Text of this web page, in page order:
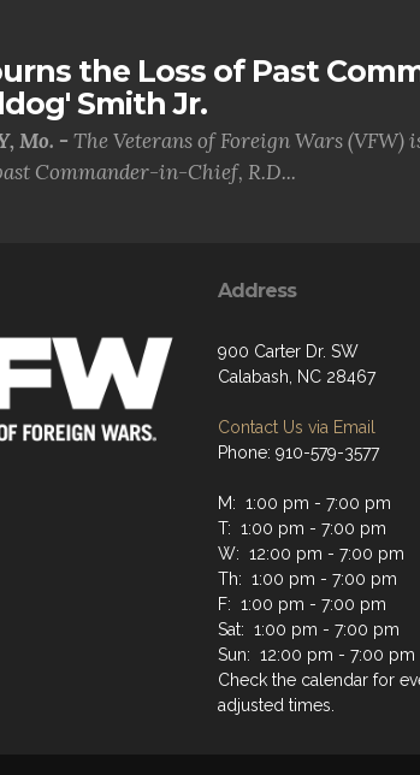
the Loss of Past
Smith Jr.
Mo. - The Veterans of Foreign Wars (VFW)
Commander-in-Chief, R.D...
Address
900 Carter Dr. SW
Calabash, NC 28467
Contact Us via Email
Phone: 910-579-3577
M: 1:00 pm - 7:00 pm
T: 1:00 pm - 7:00 pm
W: 12:00 pm - 7:00 pm
Th: 1:00 pm - 7:00 pm
F: 1:00 pm - 7:00 pm
Sat: 1:00 pm - 7:00 pm
Sun: 12:00 pm - 7:00 pm
Check the calendar for
adjusted times.